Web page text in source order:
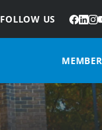
FOLLOW US
: